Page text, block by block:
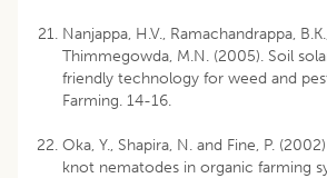
Nanjappa, H.V., Ramachandrappa,
Thimmegowda, M.N. (2005). Soil
friendly technology for weed and
Farming. 14-16.
Oka, Y., Shapira, N. and Fine, P.
knot nematodes in organic farming